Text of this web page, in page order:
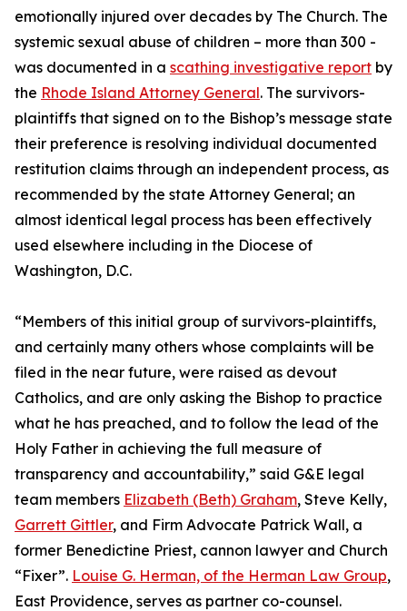
emotionally injured over decades by The Church. The
systemic sexual abuse of children – more than 300 -
was documented in a scathing investigative report by
the Rhode Island Attorney General. The survivors-
plaintiffs that signed on to the Bishop’s message state
their preference is resolving individual documented
restitution claims through an independent process, as
recommended by the state Attorney General; an
almost identical legal process has been effectively
used elsewhere including in the Diocese of
Washington, D.C.
“Members of this initial group of survivors-plaintiffs,
and certainly many others whose complaints will be
filed in the near future, were raised as devout
Catholics, and are only asking the Bishop to practice
what he has preached, and to follow the lead of the
Holy Father in achieving the full measure of
transparency and accountability,” said G&E legal
team members Elizabeth (Beth) Graham, Steve Kelly,
Garrett Gittler, and Firm Advocate Patrick Wall, a
former Benedictine Priest, cannon lawyer and Church
“Fixer”. Louise G. Herman, of the Herman Law Group,
East Providence, serves as partner co-counsel.